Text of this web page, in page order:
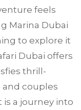
feels
Marina Dubai
to explore it
Dubai offers
thrill-
and couples
is a journey into